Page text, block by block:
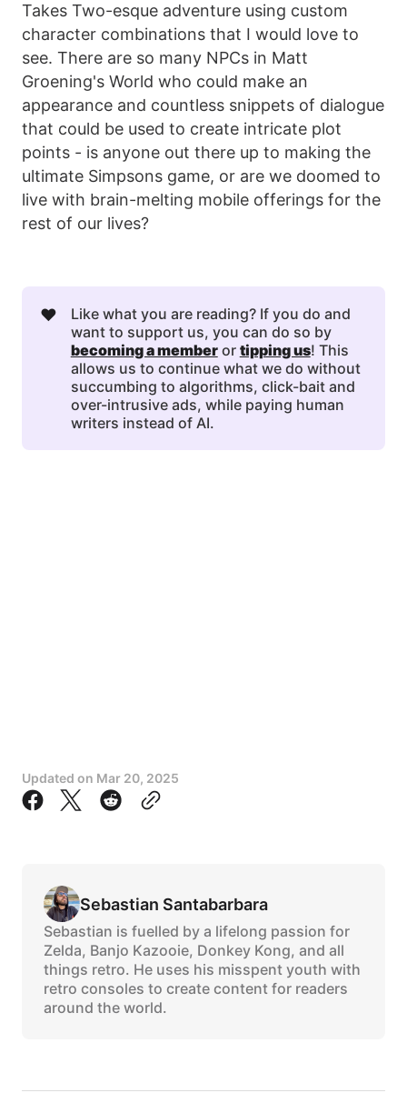
Takes Two-esque adventure using custom
character combinations that I would love to
see. There are so many NPCs in Matt
Groening's World who could make an
appearance and countless snippets of dialogue
that could be used to create intricate plot
points - is anyone out there up to making the
ultimate Simpsons game, or are we doomed to
live with brain-melting mobile offerings for the
rest of our lives?
❤️
Like what you are reading? If you do and
want to support us, you can do so by
becoming a memberor tipping us! This
allows us to continue what we do without
succumbing to algorithms, click-bait and
over-intrusive ads, while paying human
writers instead of AI.
Updated on Mar 20, 2025
Sebastian Santabarbara
Sebastian is fuelled by a lifelong passion for
Zelda, Banjo Kazooie, Donkey Kong, and all
things retro. He uses his misspent youth with
retro consoles to create content for readers
around the world.